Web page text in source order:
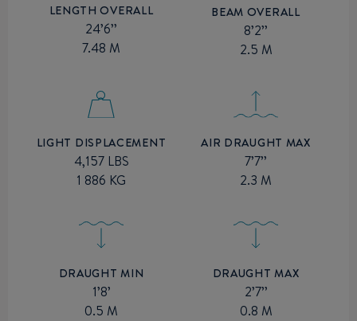
LENGTH OVERALL
24’6’’
7.48 M
BEAM OVERALL
8’2’’
2.5 M
LIGHT DISPLACEMENT
4,157 LBS
1 886 KG
AIR DRAUGHT MAX
7’7’’
2.3 M
DRAUGHT MIN
1’8’
0.5 M
DRAUGHT MAX
2’7’’
0.8 M